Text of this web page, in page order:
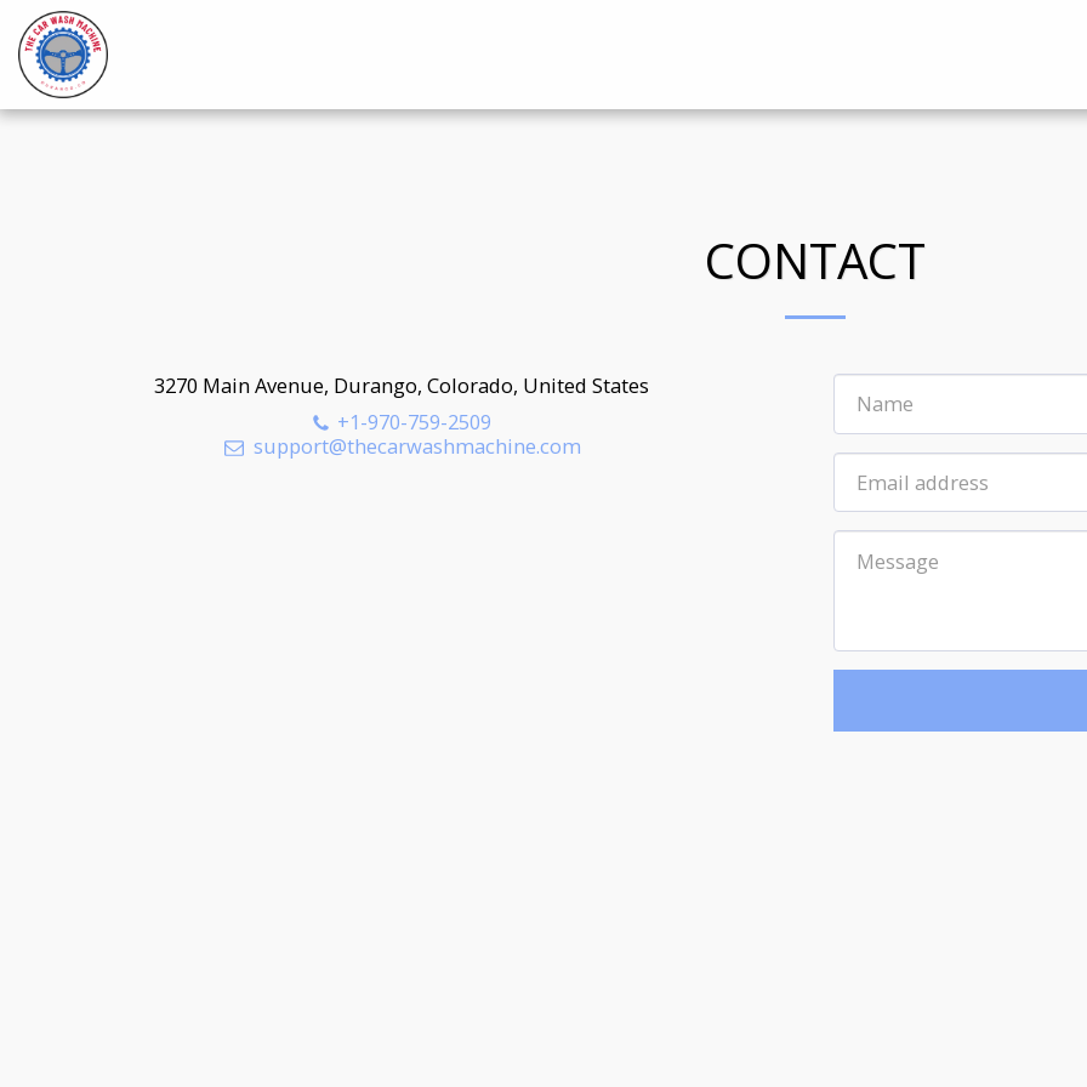
CONTACT
3270 Main Avenue, Durango, Colorado, United States
+1-970-759-2509
support@thecarwashmachine.com